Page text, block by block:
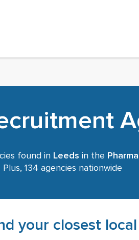
found in Leeds in the
Plus, 134 agencies nationwide
your closest